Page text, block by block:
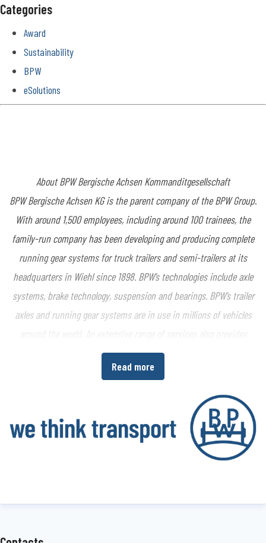
Categories
Award
Sustainability
BPW
eSolutions
About BPW BergischeAchsen Kommanditgesellschaft
BPW Bergische Achsen KG is the parent company of the BPW Group.
With around 1,500 employees, including around 100 trainees, the
family-run company has been developing and producing complete
running gear systems for truck trailers and semi-trailers at its
headquarters in Wiehl since 1898. BPW’s technologies include axle
systems, brake technology, suspension and bearings. BPW’s trailer
axles and running gear systems are in use in millions of vehicles
around the world. An extensive range of services also provides
vehicle manufacturers and vehicle operators with the opportunity
to increase economic efficiency in their production and transport
About the BPW Group
The BPW Group researches, develops and manufactures everything
BPW,Ermax,HBN,HESTALandidem telematics, the company group
Read more